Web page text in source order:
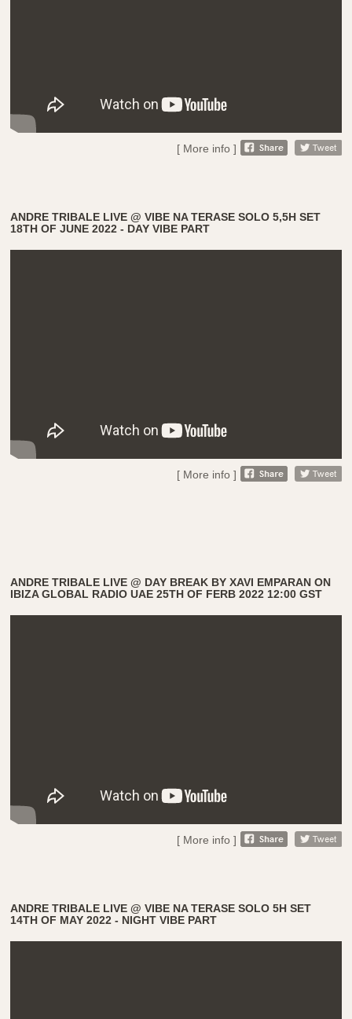
[ More info ]
ANDRE TRIBALE LIVE @ VIBE NA TERASE SOLO 5,5H SET
18TH OF JUNE 2022 - DAY VIBE PART
[ More info ]
ANDRE TRIBALE LIVE @ DAY BREAK BY XAVI EMPARAN ON
IBIZA GLOBAL RADIO UAE 25TH OF FERB 2022 12:00 GST
[ More info ]
ANDRE TRIBALE LIVE @ VIBE NA TERASE SOLO 5H SET
14TH OF MAY 2022 - NIGHT VIBE PART